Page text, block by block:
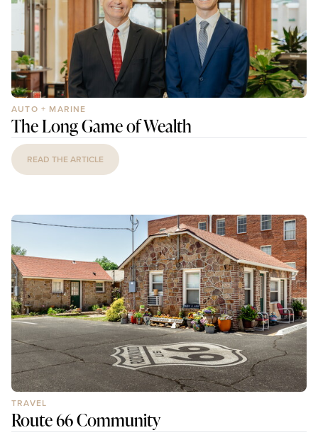
AUTO + MARINE
The Long Game of Wealth
READ THE ARTICLE
TRAVEL
Route 66 Community